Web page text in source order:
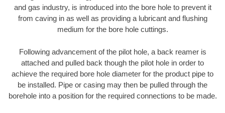
and gas industry, is introduced into the bore hole to prevent it
from caving in as well as providing a lubricant and flushing
medium for the bore hole cuttings.
Following advancement of the pilot hole, a back reamer is
attached and pulled back though the pilot hole in order to
achieve the required bore hole diameter for the product pipe to
be installed. Pipe or casing may then be pulled through the
borehole into a position for the required connections to be made.